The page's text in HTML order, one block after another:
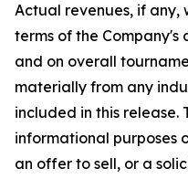
Actual revenues, if any,
terms of the
and on overall
materially from any
included in this release.
informational purposes
an offer to sell, or a